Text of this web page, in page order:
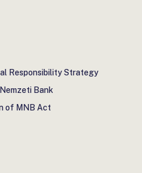
Responsibility Strategy
Bank
of MNB Act